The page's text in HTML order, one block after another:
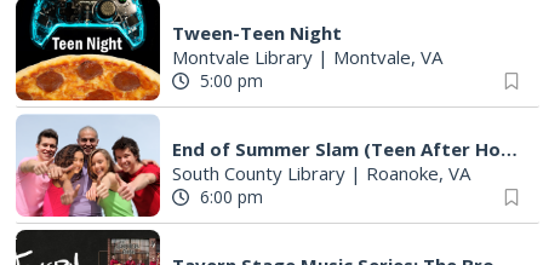
Tween-Teen Night
Montvale Library | Montvale, VA
5:00 pm
End of Summer Slam (Teen After Hours)
South County Library | Roanoke, VA
6:00 pm